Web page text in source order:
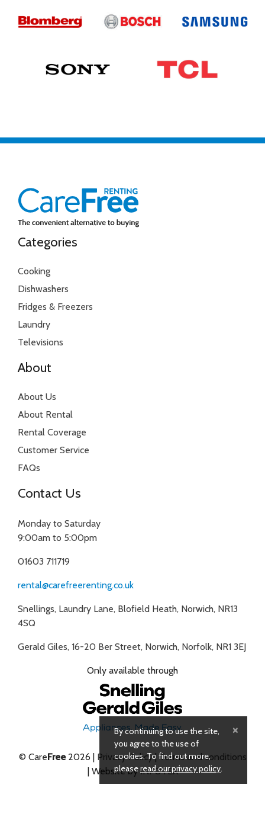
Categories
Cooking
Dishwashers
Fridges & Freezers
Laundry
Televisions
About
About Us
About Rental
Rental Coverage
Customer Service
FAQs
Contact Us
Monday to Saturday
9:00am to 5:00pm
01603 711719
rental@carefreerenting.co.uk
Snellings, Laundry Lane, Blofield Heath, Norwich, NR13
4SQ
Gerald Giles, 16-20 Ber Street, Norwich, Norfolk, NR1 3EJ
Only available through
© CareFree2026 | Privacy Policy|Terms and conditions
| Website byINFOTEX
By continuing to use the site,
you agree to the use of
cookies. To find out more,
pleaseread our privacy policy.
×